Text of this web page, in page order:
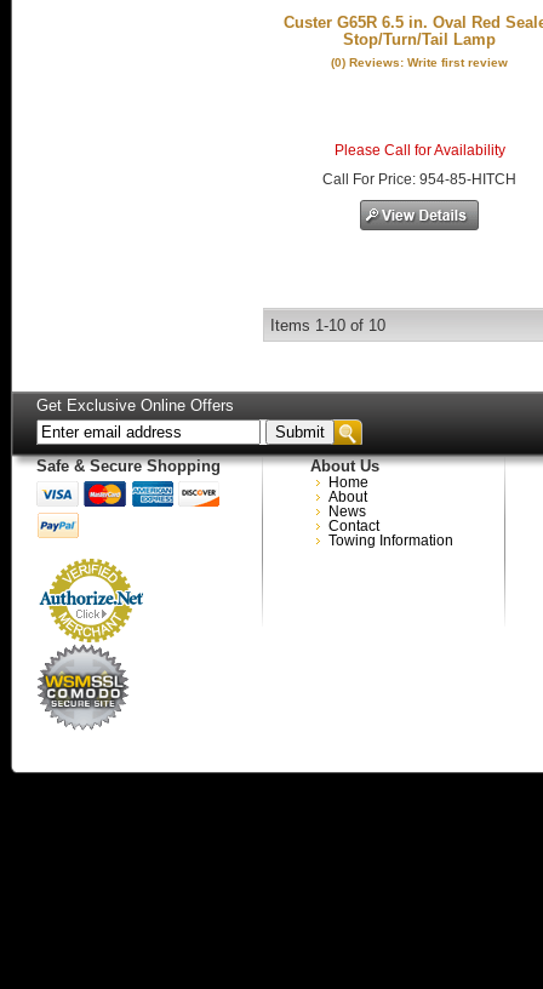
Custer G65R 6.5 in. Oval Red
Stop/Turn/Tail Lamp
(0) Reviews: Write first review
Please Call for Availability
Call
For Price:954-85-HITCH
Items 1-10 of 10
Get Exclusive Online Offers
Safe & Secure Shopping About Us
Home
About
News
Contact
Towing Information